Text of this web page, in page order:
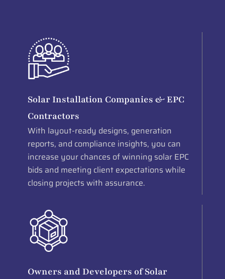
Solar Installation Companies & EPC
Contractors
With layout-ready designs, generation
reports, and compliance insights, you can
increase your chances of winning solar EPC
bids and meeting client expectations while
closing projects with assurance.
Owners and Developers of Solar